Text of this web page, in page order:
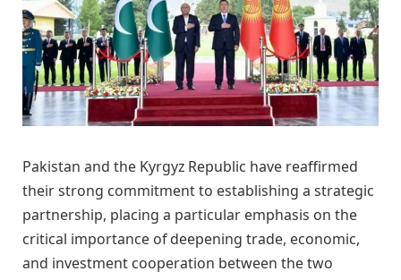
Pakistan and the Kyrgyz Republic have reaffirmed
their strong commitment to establishing a strategic
partnership, placing a particular emphasis on the
critical importance of deepening trade, economic,
and investment cooperation between the two